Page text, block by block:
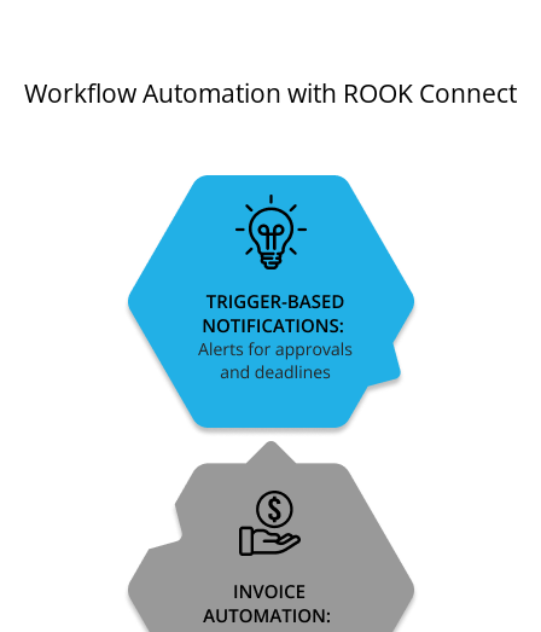
Workflow Automation with ROOK Connect